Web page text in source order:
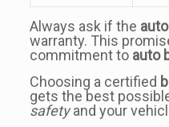
Always ask if the
warranty. This
commitment to auto
Choosing a certified
gets the best
safetyand your